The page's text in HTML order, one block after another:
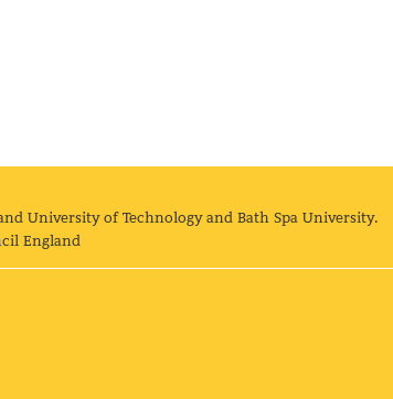
University of Technology and Bath Spa University.
England